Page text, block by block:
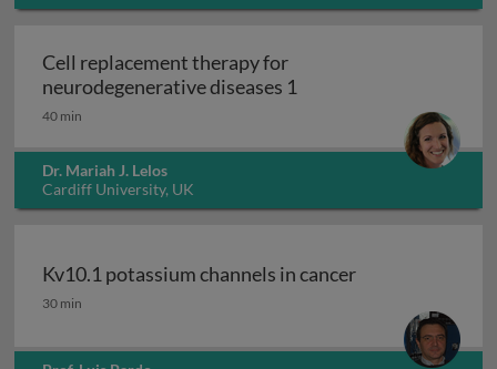
Cell replacement therapy for
neurodegenerative diseases 1
40 min
Dr. Mariah J. Lelos
Cardiff University, UK
Kv10.1 potassium channels in cancer
Kv10.1 potassium channels in cancer
30 min